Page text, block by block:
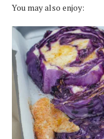
You may also enjoy: